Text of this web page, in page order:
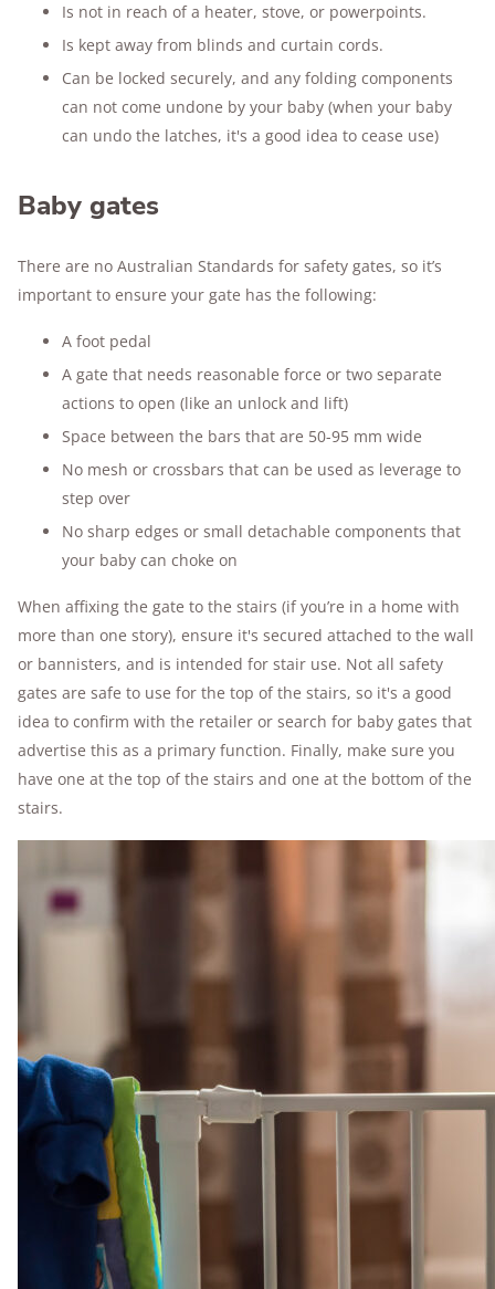
Is not in reach of a heater, stove, or powerpoints.
Is kept away from blinds and curtain cords.
Can be locked securely, and any folding components
can not come undone by your baby (when your baby
can undo the latches, it's a good idea to cease use)
Baby gates
There are no Australian Standards for safety gates, so it’s
important to ensure your gate has the following:
A foot pedal
A gate that needs reasonable force or two separate
actions to open (like an unlock and lift)
Space between the bars that are 50-95 mm wide
No mesh or crossbars that can be used as leverage to
step over
No sharp edges or small detachable components that
your baby can choke on
When affixing the gate to the stairs (if you’re in a home with
more than one story), ensure it's secured attached to the wall
or bannisters, and is intended for stair use. Not all safety
gates are safe to use for the top of the stairs, so it's a good
idea to confirm with the retailer or search for baby gates that
advertise this as a primary function. Finally, make sure you
have one at the top of the stairs and one at the bottom of the
stairs.